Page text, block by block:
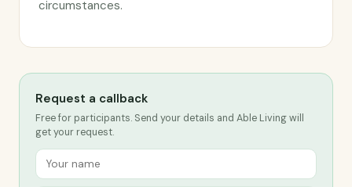
circumstances.
Request a callback
Free for participants. Send your details and Able Living will
get your request.